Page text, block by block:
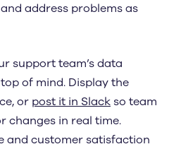
address problems as
support team’s data
of mind. Display the
or post it in Slack so team
changes in real time.
and customer satisfaction